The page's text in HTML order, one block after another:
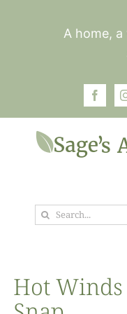
A home,
Garden
Photos
Search
Hot